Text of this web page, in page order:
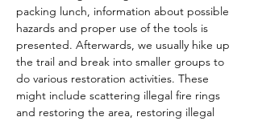
packing lunch, information about possible
hazards and proper use of the tools is
presented. Afterwards, we usually hike up
the trail and break into smaller groups to
do various restoration activities. These
might include scattering illegal fire rings
and restoring the area, restoring illegal